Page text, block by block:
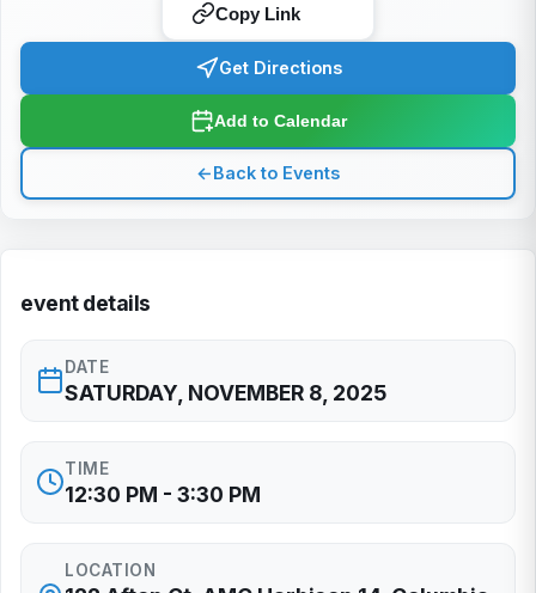
Copy Link
Get Directions
Add to Calendar
←Back to Events
event details
DATE
SATURDAY, NOVEMBER 8, 2025
TIME
12:30 PM - 3:30 PM
LOCATION